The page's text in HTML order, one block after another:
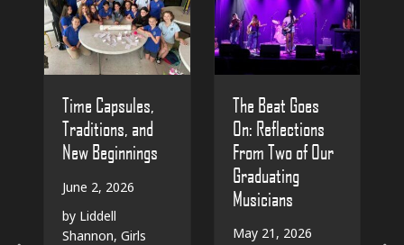
Time Capsules,
Traditions, and
New Beginnings
June 2, 2026
by Liddell
Shannon, Girls
The Beat Goes
On: Reflections
From Two of Our
Graduating
Musicians
May 21, 2026